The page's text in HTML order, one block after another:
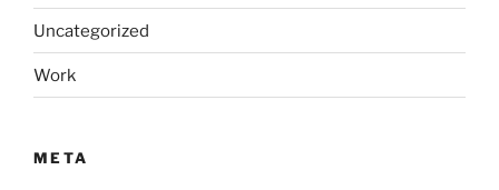
Uncategorized
Work
META